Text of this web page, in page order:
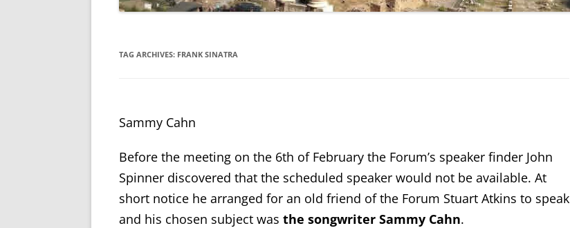
TAG ARCHIVES: FRANK SINATRA
Sammy Cahn
Before the meeting on the 6th of February the Forum’s speaker finder John
Spinner discovered that the scheduled speaker would not be available. At
short notice he arranged for an old friend of the Forum Stuart Atkins to speak
and his chosen subject was the songwriter Sammy Cahn.